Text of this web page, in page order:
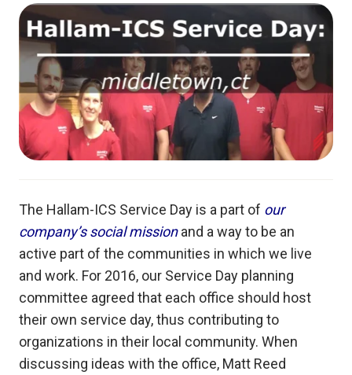
The Hallam-ICS Service Day is a part of our
company’s social mission and a way to be an
active part of the communities in which we live
and work. For 2016, our Service Day planning
committee agreed that each office should host
their own service day, thus contributing to
organizations in their local community. When
discussing ideas with the office, Matt Reed